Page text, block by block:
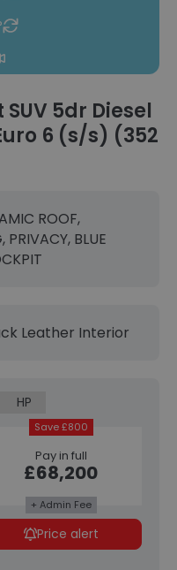
5dr Diesel
6 (s/s) (352
ROOF,
PRIVACY, BLUE
Leather Interior
HP
Save £800
Pay in full
£68,200
+ Admin Fee
Price alert